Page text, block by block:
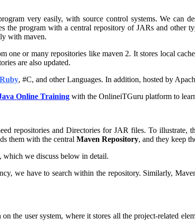
very easily, with source control systems. We
the program with a central repository of JARs and other
with maven.
one or many repositories like maven 2. It stores local
are also updated.
Ruby, #C, and other Languages. In addition, hosted by
Online Training with the OnlineiTGuru platform to
repositories and Directories for JAR files. To
them with the central Maven Repository, and they keep
which we discuss below in detail.
we have to search within the repository. Similarly,
the user system, where it stores all the project-related